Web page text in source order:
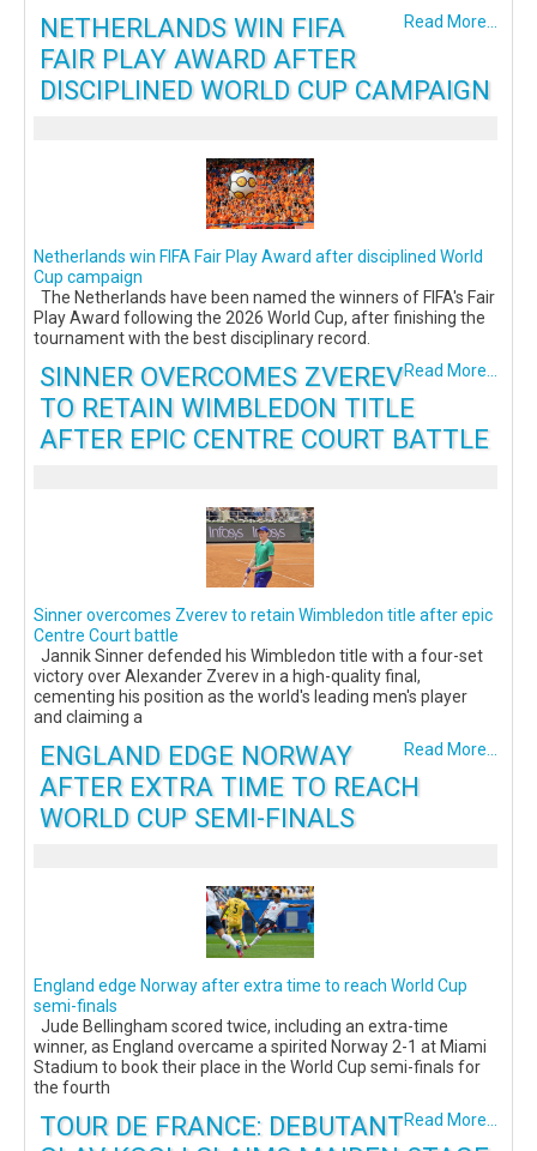
Read More...
NETHERLANDS WIN FIFA
FAIR PLAY AWARD AFTER
DISCIPLINED WORLD CUP CAMPAIGN
Netherlands win FIFA Fair Play Award after disciplined World
Cup campaign
The Netherlands have been named the winners of FIFA's Fair
Play Award following the 2026 World Cup, after finishing the
tournament with the best disciplinary record.
Read More...
SINNER OVERCOMES ZVEREV
TO RETAIN WIMBLEDON TITLE
AFTER EPIC CENTRE COURT BATTLE
Sinner overcomes Zverev to retain Wimbledon title after epic
Centre Court battle
Jannik Sinner defended his Wimbledon title with a four-set
victory over Alexander Zverev in a high-quality final,
cementing his position as the world's leading men's player
and claiming a
Read More...
ENGLAND EDGE NORWAY
AFTER EXTRA TIME TO REACH
WORLD CUP SEMI-FINALS
England edge Norway after extra time to reach World Cup
semi-finals
Jude Bellingham scored twice, including an extra-time
winner, as England overcame a spirited Norway 2-1 at Miami
Stadium to book their place in the World Cup semi-finals for
the fourth
Read More...
TOUR DE FRANCE: DEBUTANT